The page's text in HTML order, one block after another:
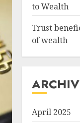
to Wealth
Trust
of wealth
April 2025